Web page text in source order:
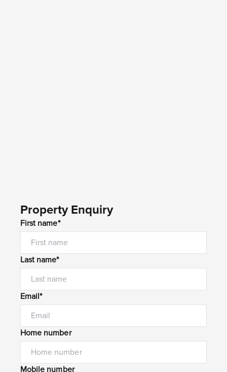
Property Enquiry
First name*
Last name*
Email*
Home number
Mobile number